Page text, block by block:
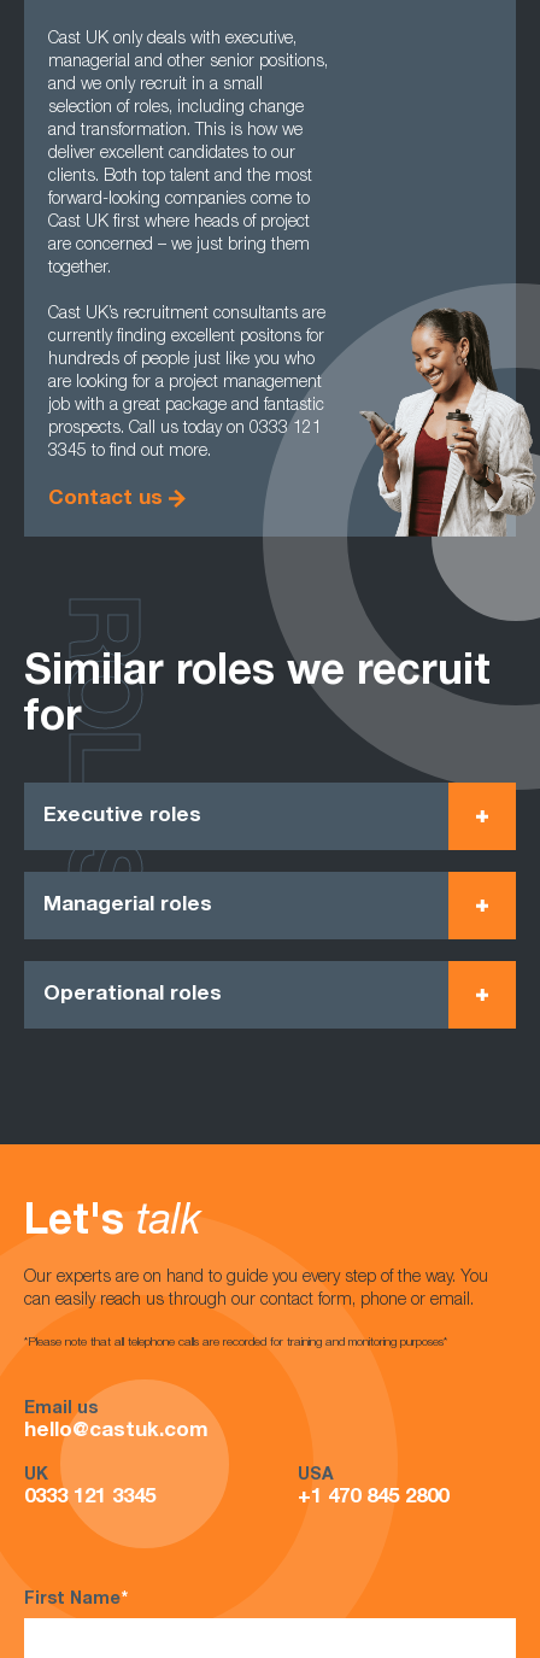
Cast UK only deals with executive,
managerial and other senior positions,
and we only recruit in a small
selection of roles, including change
and transformation. This is how we
deliver excellent candidates to our
clients. Both top talent and the most
forward-looking companies come to
Cast UK first where heads of project
are concerned – we just bring them
together.
Cast UK’s recruitment consultants are
currently finding excellent positons for
hundreds of people just like you who
are looking for a project management
job with a great package and fantastic
prospects. Call us today on 0333 121
3345 to find out more.
Contact us
Similar roles we recruit
for
Executive roles
Managerial roles
Operational roles
ROLES
Let's talk
Our experts are on hand to guide you every step of the way. You
can easily reach us through our contact form, phone or email.
*Please note that all telephone calls are recorded for training and monitoring purposes*
Email us
hello@castuk.com
UK
0333 121 3345
USA
+1 470 845 2800
First Name*